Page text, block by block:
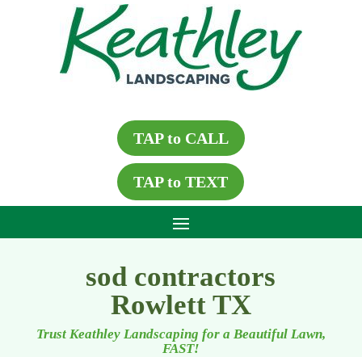
TAP to CALL
TAP to TEXT
sod contractors
Rowlett TX
Trust Keathley Landscaping for a Beautiful Lawn,
FAST!